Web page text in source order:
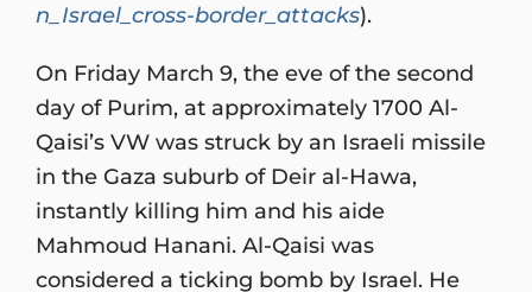
n_Israel_cross-border_attacks).
On Friday March 9, the eve of the second
day of Purim, at approximately 1700 Al-
Qaisi’s VW was struck by an Israeli missile
in the Gaza suburb of Deir al-Hawa,
instantly killing him and his aide
Mahmoud Hanani. Al-Qaisi was
considered a ticking bomb by Israel. He